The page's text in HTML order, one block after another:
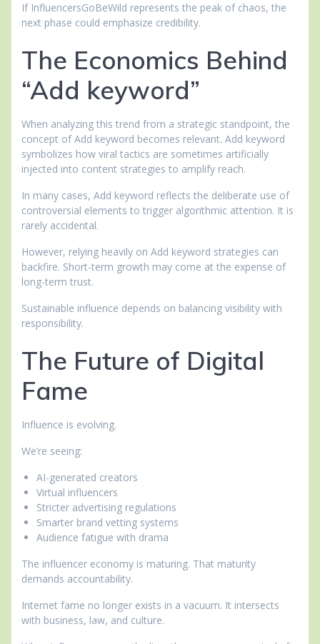
If InfluencersGoBeWild represents the peak of chaos, the
next phase could emphasize credibility.
The Economics Behind
“Add keyword”
When analyzing this trend from a strategic standpoint, the
concept of Add keyword becomes relevant. Add keyword
symbolizes how viral tactics are sometimes artificially
injected into content strategies to amplify reach.
In many cases, Add keyword reflects the deliberate use of
controversial elements to trigger algorithmic attention. It is
rarely accidental.
However, relying heavily on Add keyword strategies can
backfire. Short-term growth may come at the expense of
long-term trust.
Sustainable influence depends on balancing visibility with
responsibility.
The Future of Digital
Fame
Influence is evolving.
We’re seeing:
AI-generated creators
Virtual influencers
Stricter advertising regulations
Smarter brand vetting systems
Audience fatigue with drama
The influencer economy is maturing. That maturity
demands accountability.
Internet fame no longer exists in a vacuum. It intersects
with business, law, and culture.